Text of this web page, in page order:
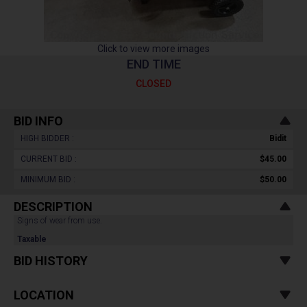
Click to view more images
END TIME
CLOSED
BID INFO
HIGH BIDDER : Bidit
CURRENT BID : $45.00
MINIMUM BID : $50.00
DESCRIPTION
Signs of wear from use.
Taxable
BID HISTORY
LOCATION